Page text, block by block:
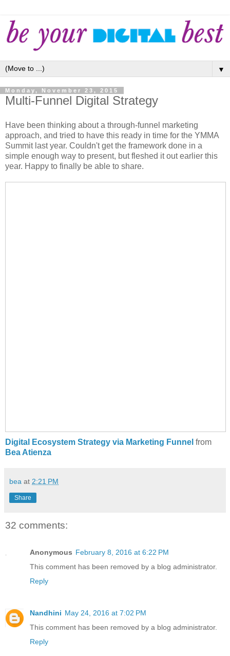
▼
Monday, November 23, 2015
Multi-Funnel Digital Strategy
Have been thinking about a through-funnel marketing
approach, and tried to have this ready in time for the YMMA
Summit last year. Couldn't get the framework done in a
simple enough way to present, but fleshed it out earlier this
year. Happy to finally be able to share.
Digital Ecosystem Strategy via Marketing Funnel from
Bea Atienza
bea at 2:21 PM
Share
32 comments:
Anonymous February 8, 2016 at 6:22 PM
This comment has been removed by a blog administrator.
Reply
Nandhini May 24, 2016 at 7:02 PM
This comment has been removed by a blog administrator.
Reply